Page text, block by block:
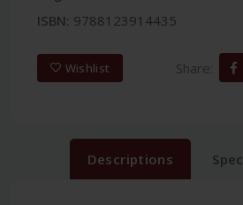
ISBN: 9788123914435
Wishlist Share:
Descriptions